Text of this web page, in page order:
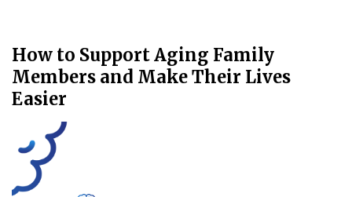
How to Support Aging Family
Members and Make Their Lives
Easier